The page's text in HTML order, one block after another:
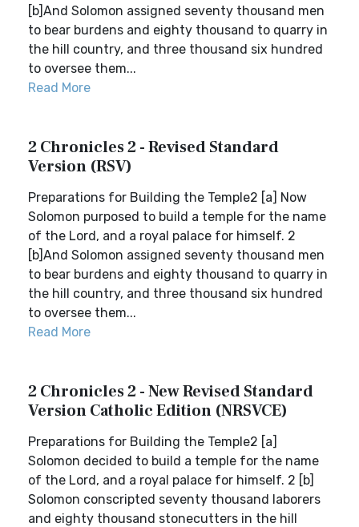
[b]And Solomon assigned seventy thousand men
to bear burdens and eighty thousand to quarry in
the hill country, and three thousand six hundred
to oversee them...
Read More
2 Chronicles 2 - Revised Standard
Version (RSV)
Preparations for Building the Temple2 [a] Now
Solomon purposed to build a temple for the name
of the Lord, and a royal palace for himself. 2
[b]And Solomon assigned seventy thousand men
to bear burdens and eighty thousand to quarry in
the hill country, and three thousand six hundred
to oversee them...
Read More
2 Chronicles 2 - New Revised Standard
Version Catholic Edition (NRSVCE)
Preparations for Building the Temple2 [a]
Solomon decided to build a temple for the name
of the Lord, and a royal palace for himself. 2 [b]
Solomon conscripted seventy thousand laborers
and eighty thousand stonecutters in the hill